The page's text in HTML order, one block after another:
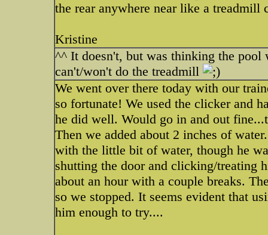
the rear anywhere near like a treadmill
Kristine
^^ It doesn't, but was thinking the
can't/won't do the treadmill
We went over there today with our
so fortunate! We used the clicker and
he did well. Would go in and out
Then we added about 2 inches of
with the little bit of water, though he
shutting the door and clicking/treating
about an hour with a couple breaks.
so we stopped. It seems evident that
him enough to try....